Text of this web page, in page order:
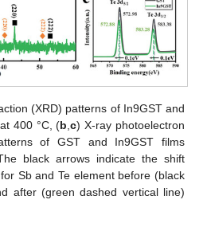
(XRD) patterns of In9GST and
400 °C, (b ,c) X-ray photoelectron
of GST and In9GST films
black arrows indicate the shift
Sb and Te element before (black
after (green dashed vertical line)